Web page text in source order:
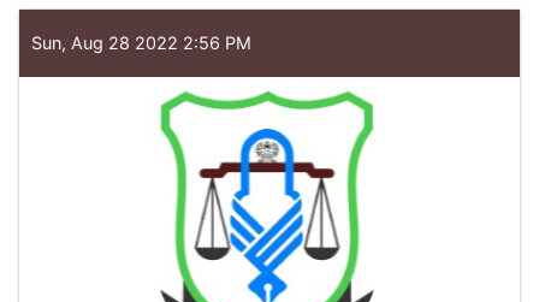
of
Justice
One
Year
Report
Activities
and
Achievement
Sun, Aug 28 2022 2:56 PM